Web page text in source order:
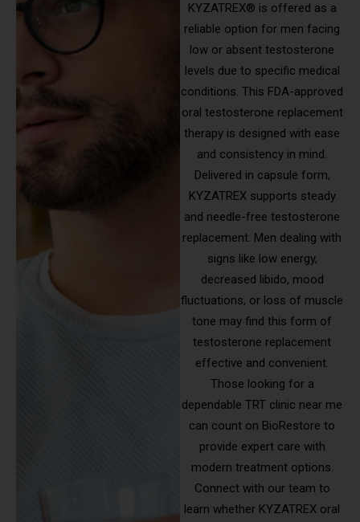
KYZATREX® is offered as a
reliable option for men facing
low or absent testosterone
levels due to specific medical
conditions. This FDA-approved
oral testosterone replacement
therapy is designed with ease
and consistency in mind.
Delivered in capsule form,
KYZATREX supports steady
and needle-free testosterone
replacement. Men dealing with
signs like low energy,
decreased libido, mood
fluctuations, or loss of muscle
tone may find this form of
testosterone replacement
effective and convenient.
Those looking for a
dependable TRT clinic near me
can count on BioRestore to
provide expert care with
modern treatment options.
Connect with our team to
learn whether KYZATREX oral